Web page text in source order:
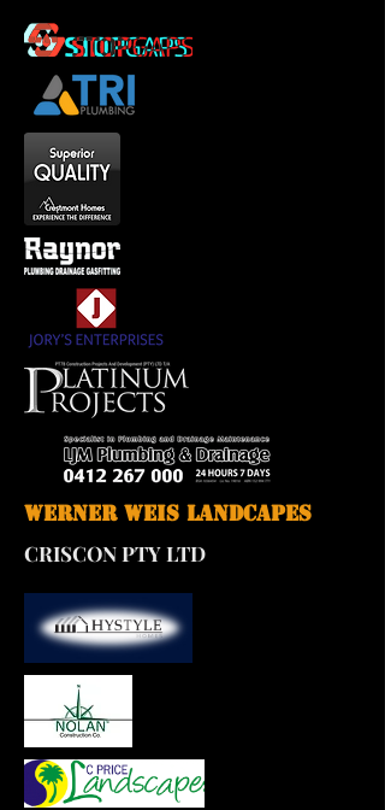
Werner Weis Landcapes
CRISCON PTY LTD